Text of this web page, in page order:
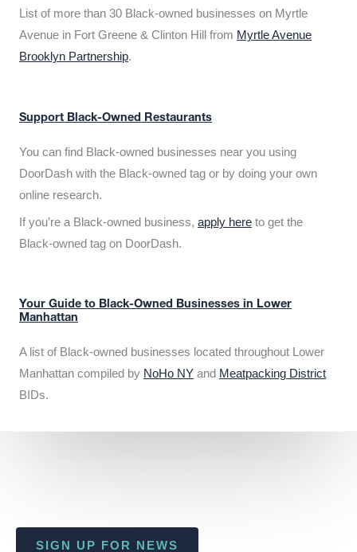
List of more than 30 Black-owned businesses on Myrtle
Avenue in Fort Greene & Clinton Hill from Myrtle Avenue
Brooklyn Partnership.
Support Black-Owned Restaurants
You can find Black-owned businesses near you using
DoorDash with the Black-owned tag or by doing your own
online research.
If you’re a Black-owned business, apply here to get the
Black-owned tag on DoorDash.
Your Guide to Black-Owned Businesses in Lower
Manhattan
A list of Black-owned businesses located throughout Lower
Manhattan compiled by NoHo NY and Meatpacking District
BIDs.
SIGN UP FOR NEWS